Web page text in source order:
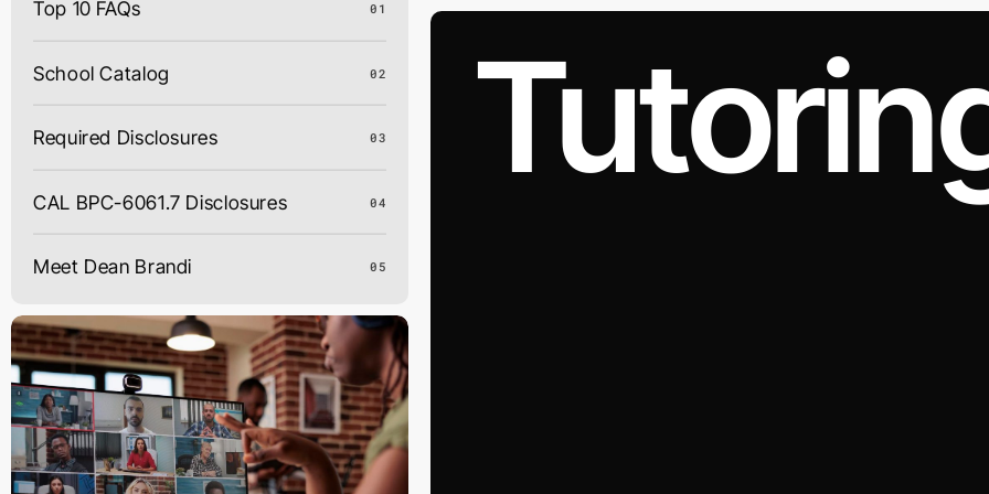
content
Top 10 FAQs 01
School Catalog 02
Required Disclosures 03
CAL BPC-6061.7 Disclosures 04
Meet Dean Brandi 05